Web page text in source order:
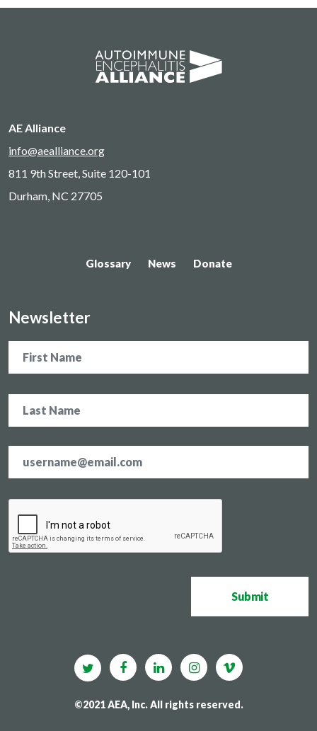
AE Alliance
info@aealliance.org
811 9th Street, Suite 120-101
Durham, NC 27705
Glossary News Donate
Newsletter
address *
Submit
©2021 AEA, Inc. All rights reserved.